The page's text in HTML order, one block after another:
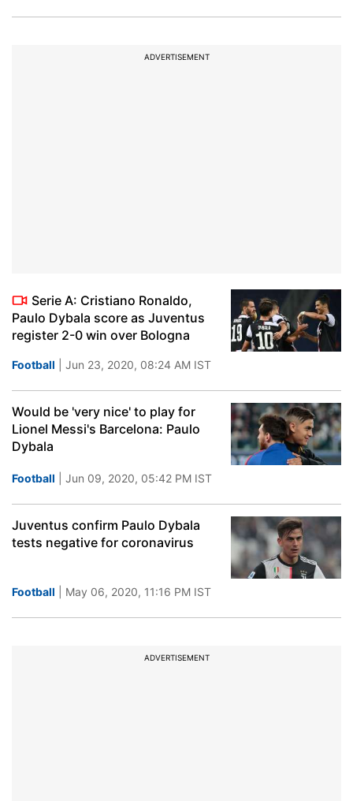
ADVERTISEMENT
Serie A: Cristiano Ronaldo,
Paulo Dybala score as Juventus
register 2-0 win over Bologna
Football | Jun 23, 2020, 08:24 AM IST
Would be 'very nice' to play for
Lionel Messi's Barcelona: Paulo
Dybala
Football | Jun 09, 2020, 05:42 PM IST
Juventus confirm Paulo Dybala
tests negative for coronavirus
Football | May 06, 2020, 11:16 PM IST
ADVERTISEMENT